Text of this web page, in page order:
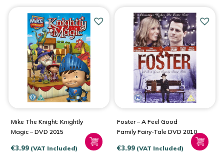
Mike The Knight: Knightly
Magic – DVD 2015
€3.99 (VAT Included)
Foster – A Feel Good
Family Fairy-Tale DVD 2010
€3.99 (VAT Included)